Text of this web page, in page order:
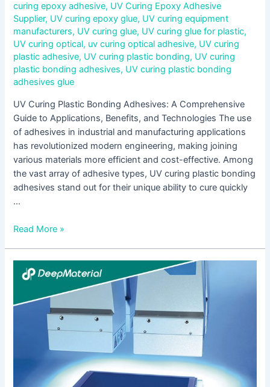
curing epoxy adhesive, UV Curing Epoxy Adhesive
Supplier, UV curing epoxy glue, UV curing equipment
manufacturers, UV curing glue, UV curing glue for plastic,
UV curing optical, uv curing optical adhesive, UV curing
plastic adhesive, UV curing plastic bonding, UV curing
plastic bonding adhesives, UV curing plastic bonding
adhesives glue
UV Curing Plastic Bonding Adhesives: A Comprehensive
Guide to Applications, Benefits, and Technologies The use
of adhesives in industrial and manufacturing applications
has revolutionized modern engineering, making joining
various materials more efficient and cost-effective. Among
the vast array of adhesive types, UV curing plastic bonding
adhesives stand out for their unique ability to cure quickly
…
Read More »
The
Rise
UV
Conformal
Electronics